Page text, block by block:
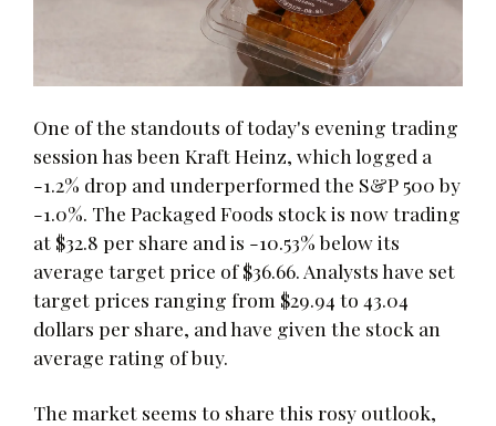
One of the standouts of today's evening trading
session has been Kraft Heinz, which logged a
-1.2% drop and underperformed the S&P 500 by
-1.0%. The Packaged Foods stock is now trading
at $32.8 per share and is -10.53% below its
average target price of $36.66. Analysts have set
target prices ranging from $29.94 to 43.04
dollars per share, and have given the stock an
average rating of buy.
The market seems to share this rosy outlook,